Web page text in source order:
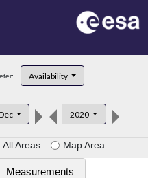
Availability
2020
All Areas Map Area
Measurements